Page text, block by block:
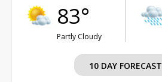
83°
Partly Cloudy
10 DAY FORECAST